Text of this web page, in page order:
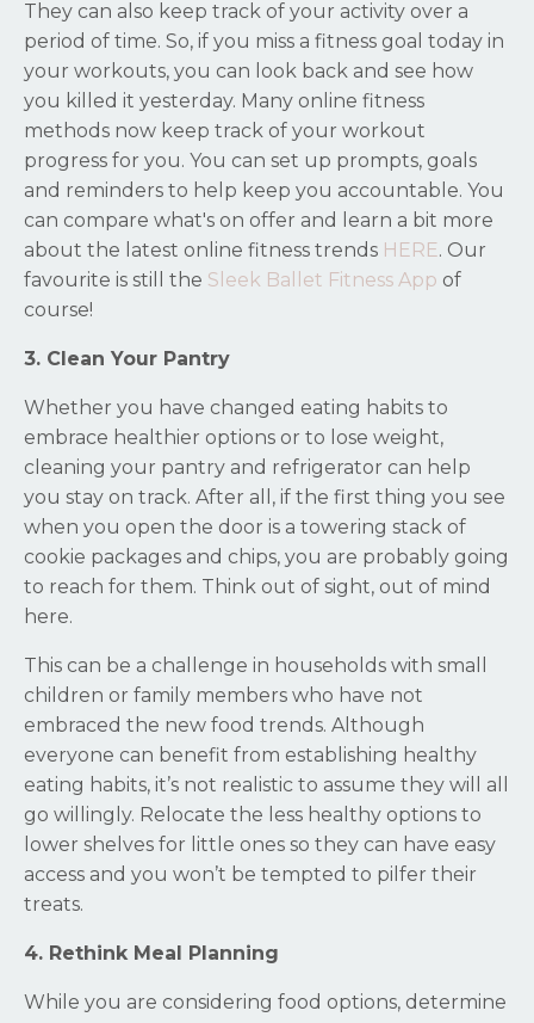
They can also keep track of your activity over a
period of time. So, if you miss a fitness goal today in
your workouts, you can look back and see how
you killed it yesterday. Many online fitness
methods now keep track of your workout
progress for you. You can set up prompts, goals
and reminders to help keep you accountable. You
can compare what's on offer and learn a bit more
about the latest online fitness trends HERE. Our
favourite is still the Sleek Ballet Fitness App of
course!
3. Clean Your Pantry
Whether you have changed eating habits to
embrace healthier options or to lose weight,
cleaning your pantry and refrigerator can help
you stay on track. After all, if the first thing you see
when you open the door is a towering stack of
cookie packages and chips, you are probably going
to reach for them. Think out of sight, out of mind
here.
This can be a challenge in households with small
children or family members who have not
embraced the new food trends. Although
everyone can benefit from establishing healthy
eating habits, it’s not realistic to assume they will all
go willingly. Relocate the less healthy options to
lower shelves for little ones so they can have easy
access and you won’t be tempted to pilfer their
treats.
4. Rethink Meal Planning
While you are considering food options, determine